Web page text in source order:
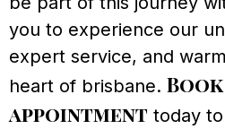
you to experience our
expert service, and
heart of brisbane.
appointment today